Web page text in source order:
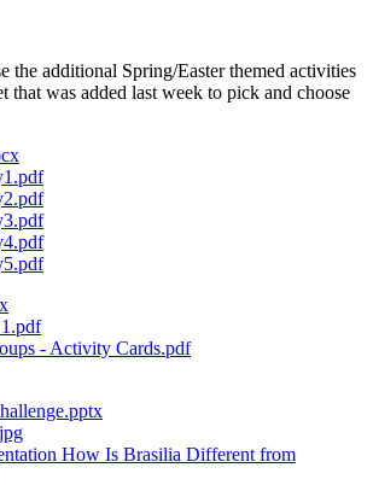
the additional Spring/Easter themed activities
that was added last week to pick and choose
- Activity Cards.pdf
How Is Brasilia Different from